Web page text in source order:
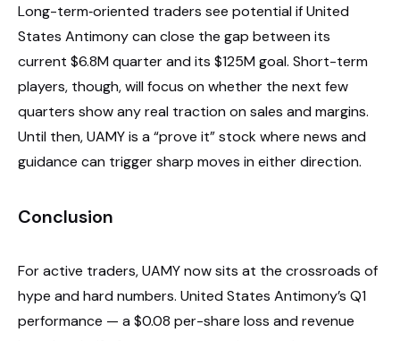
Long-term‑oriented traders see potential if United
States Antimony can close the gap between its
current $6.8M quarter and its $125M goal. Short-term
players, though, will focus on whether the next few
quarters show any real traction on sales and margins.
Until then, UAMY is a “prove it” stock where news and
guidance can trigger sharp moves in either direction.
Conclusion
For active traders, UAMY now sits at the crossroads of
hype and hard numbers. United States Antimony’s Q1
performance — a $0.08 per-share loss and revenue